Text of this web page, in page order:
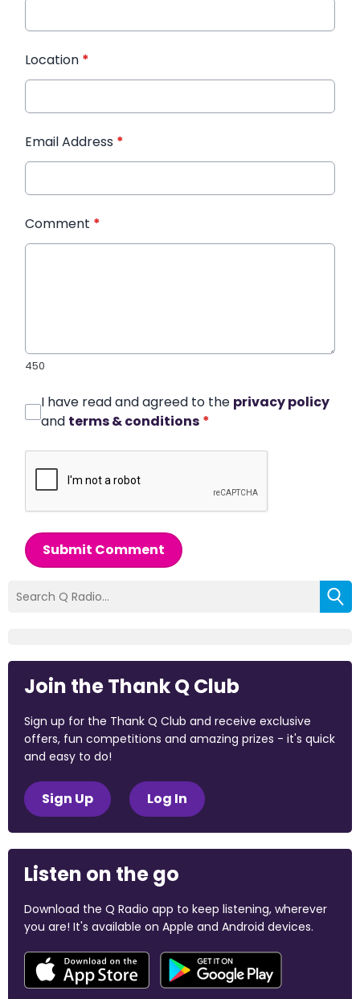
Location *
Email Address *
Comment *
450
I have read and agreed to the privacy policy
and terms & conditions *
Submit Comment
Join the Thank Q Club
Sign up for the Thank Q Club and receive exclusive
offers, fun competitions and amazing prizes - it's quick
and easy to do!
Sign Up Log In
Listen on the go
Download the Q Radio app to keep listening, wherever
you are! It's available on Apple and Android devices.